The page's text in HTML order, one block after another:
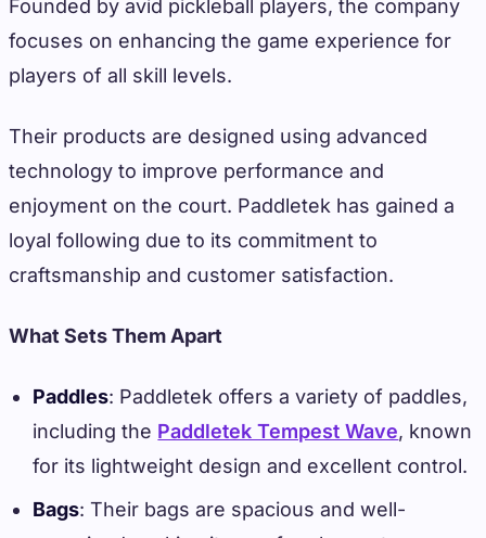
Founded by avid pickleball players, the company
focuses on enhancing the game experience for
players of all skill levels.
Their products are designed using advanced
technology to improve performance and
enjoyment on the court. Paddletek has gained a
loyal following due to its commitment to
craftsmanship and customer satisfaction.
What Sets Them Apart
Paddles: Paddletek offers a variety of paddles,
including the Paddletek Tempest Wave, known
for its lightweight design and excellent control.
Bags: Their bags are spacious and well-